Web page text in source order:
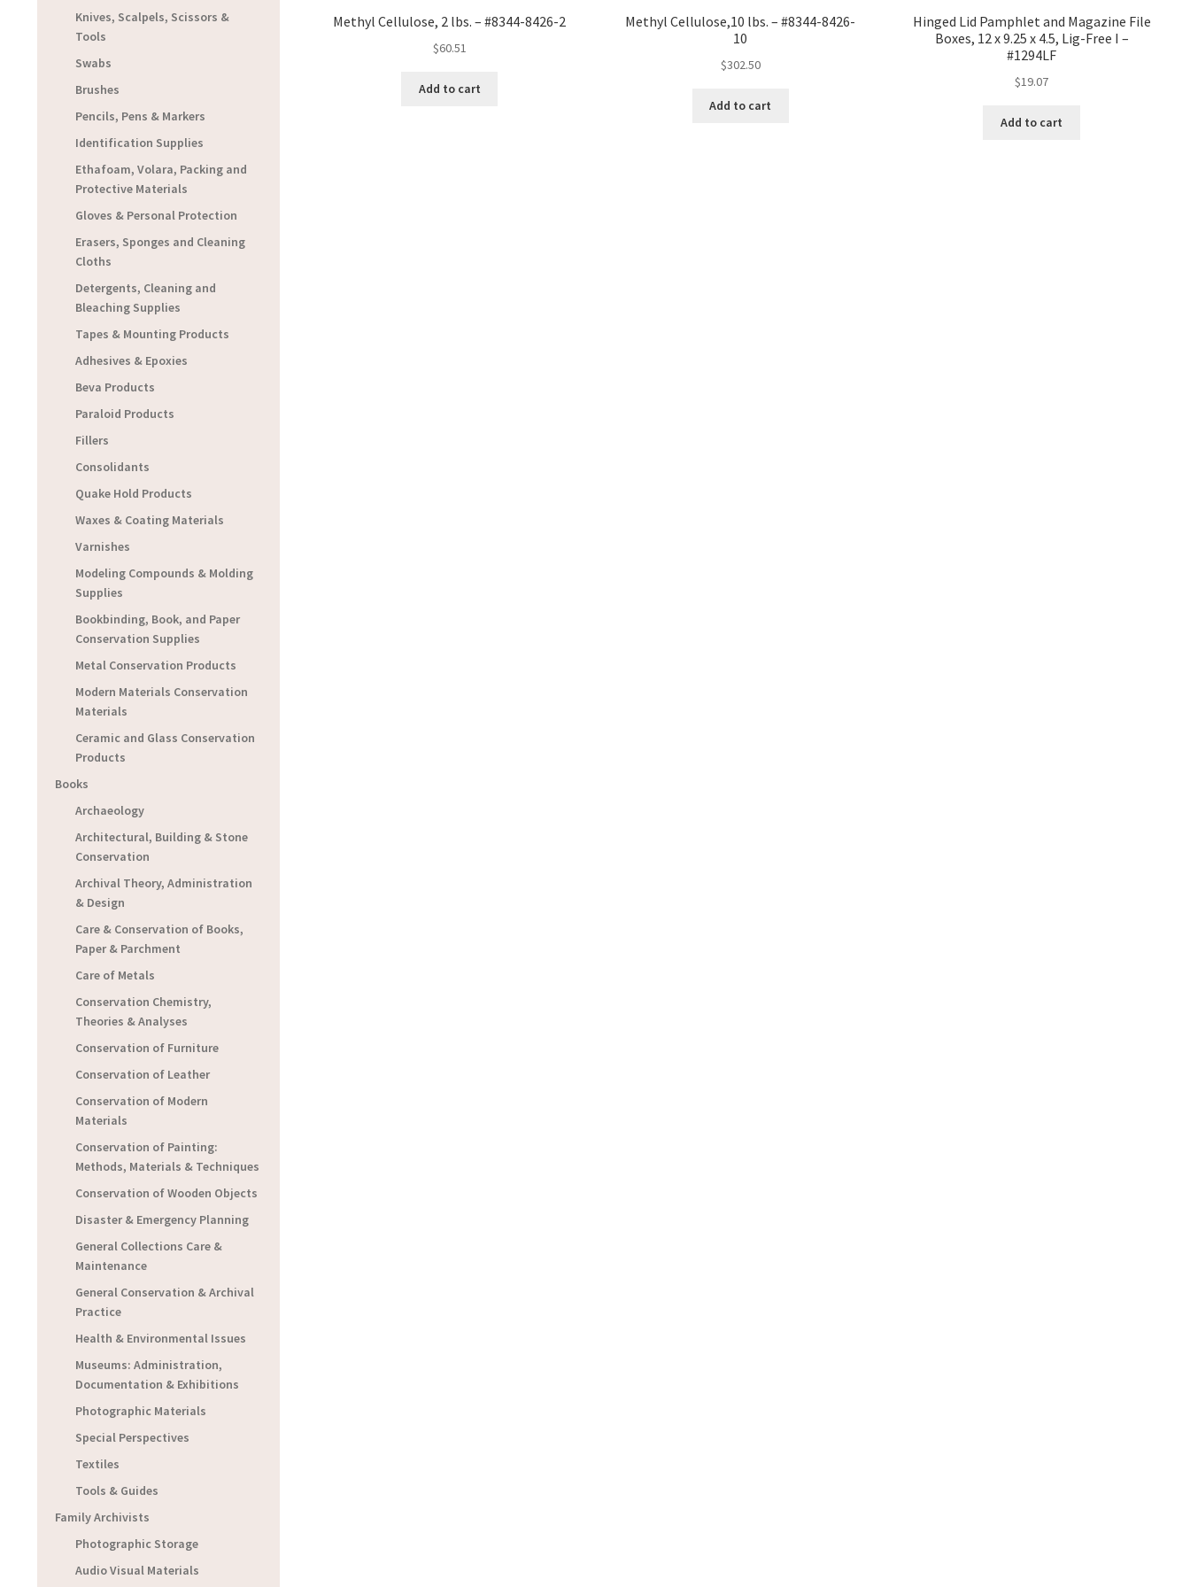
Methyl Cellulose, 2 lbs. – #8344-8426-2
$60.51
Add to cart
Methyl Cellulose,10 lbs. – #8344-8426-
10
$302.50
Add to cart
Hinged Lid Pamphlet and Magazine File
Boxes, 12 x 9.25 x 4.5, Lig-Free I –
#1294LF
$19.07
Add to cart
Knives, Scalpels, Scissors &
Tools
Swabs
Brushes
Pencils, Pens & Markers
Identification Supplies
Ethafoam, Volara, Packing and
Protective Materials
Gloves & Personal Protection
Erasers, Sponges and Cleaning
Cloths
Detergents, Cleaning and
Bleaching Supplies
Tapes & Mounting Products
Adhesives & Epoxies
Beva Products
Paraloid Products
Fillers
Consolidants
Quake Hold Products
Waxes & Coating Materials
Varnishes
Modeling Compounds & Molding
Supplies
Bookbinding, Book, and Paper
Conservation Supplies
Metal Conservation Products
Modern Materials Conservation
Materials
Ceramic and Glass Conservation
Products
Books
Archaeology
Architectural, Building & Stone
Conservation
Archival Theory, Administration
& Design
Care & Conservation of Books,
Paper & Parchment
Care of Metals
Conservation Chemistry,
Theories & Analyses
Conservation of Furniture
Conservation of Leather
Conservation of Modern
Materials
Conservation of Painting:
Methods, Materials & Techniques
Conservation of Wooden Objects
Disaster & Emergency Planning
General Collections Care &
Maintenance
General Conservation & Archival
Practice
Health & Environmental Issues
Museums: Administration,
Documentation & Exhibitions
Photographic Materials
Special Perspectives
Textiles
Tools & Guides
Family Archivists
Photographic Storage
Audio Visual Materials